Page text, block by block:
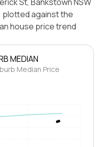
plotted against the
house price trend
MEDIAN
Median Price